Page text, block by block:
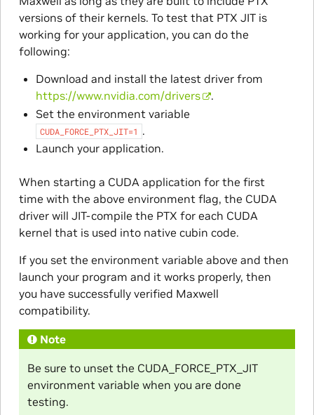
versions of their kernels. To test that PTX JIT is
working for your application, you can do the
following:
Download and install the latest driver from
https://www.nvidia.com/drivers
.
Set the environment variable
CUDA_FORCE_PTX_JIT=1 .
Launch your application.
When starting a CUDA application for the first
time with the above environment flag, the CUDA
driver will JIT-compile the PTX for each CUDA
kernel that is used into native cubin code.
If you set the environment variable above and then
launch your program and it works properly, then
you have successfully verified Maxwell
compatibility.
Note
Be sure to unset the CUDA_FORCE_PTX_JIT
environment variable when you are done
testing.